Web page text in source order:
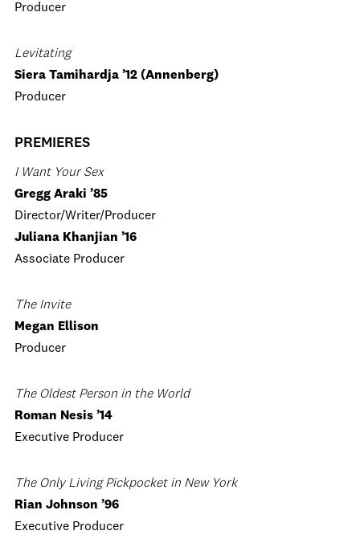
Producer
Levitating
Siera Tamihardja ’12 (Annenberg)
Producer
PREMIERES
I Want Your Sex
Gregg Araki ’85
Director/Writer/Producer
Juliana Khanjian ’16
Associate Producer
The Invite
Megan Ellison
Producer
The Oldest Person in the World
Roman Nesis ’14
Executive Producer
The Only Living Pickpocket in New York
Rian Johnson ’96
Executive Producer